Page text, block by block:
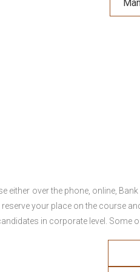
either over the phone, online,
your place on the course
in corporate level. Some